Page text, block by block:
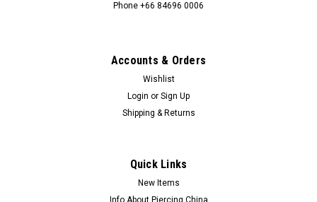
Phone +66 84696 0006
Accounts & Orders
Wishlist
Login or Sign Up
Shipping & Returns
Quick Links
New Items
Info About Piercing China